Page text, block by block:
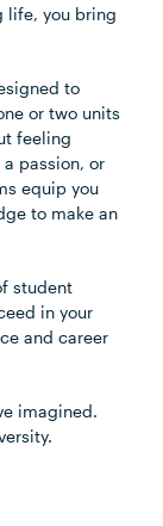
life, you bring
to
or two units
feeling
passion, or
equip you
to make an
student
in your
and career
imagined.